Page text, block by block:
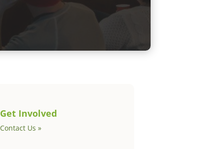
Get Involved
Contact Us »